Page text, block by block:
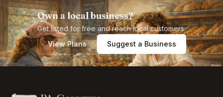
Own a local business?
Get listed for free and reach local customers.
View Plans
Suggest a Business